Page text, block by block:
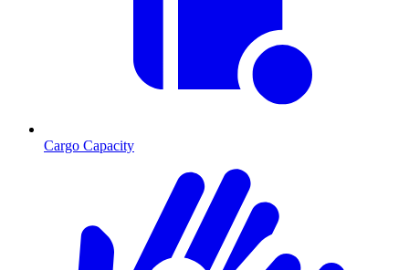
Cargo Capacity